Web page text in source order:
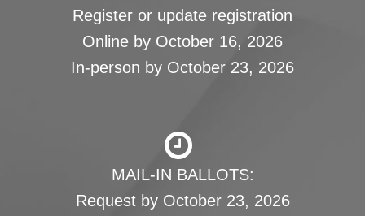
Register or update registration
Online by October 16, 2026
In-person by October 23, 2026
MAIL-IN BALLOTS:
Request by October 23, 2026